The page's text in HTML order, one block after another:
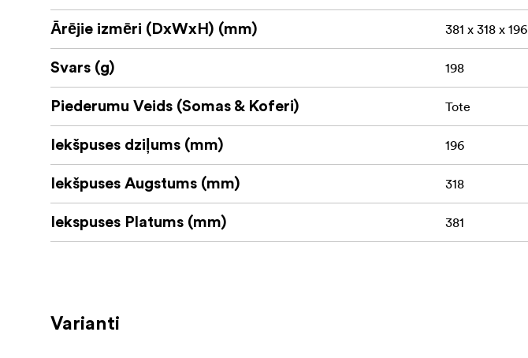
Nylon Webbing• Durable water-repellant (DWR) coating
Polyurethane coating
Ārējie izmēri (DxWxH) (mm) 381 x 318 x 196
Svars (g) 198
Piederumu Veids (Somas & Koferi) Tote
Iekšpuses dziļums (mm) 196
Iekšpuses Augstums (mm) 318
Iekspuses Platums (mm) 381
Varianti